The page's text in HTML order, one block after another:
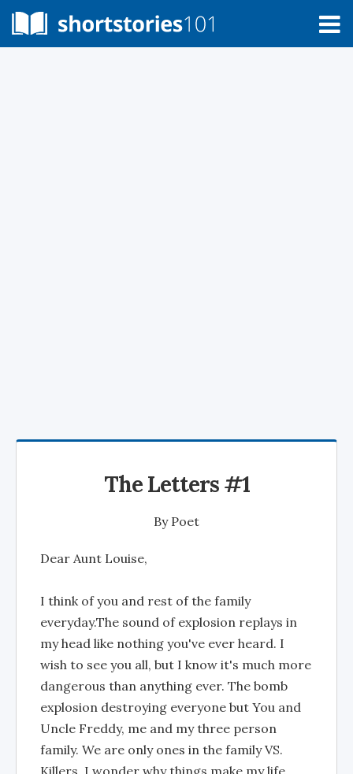
The Letters #1
By Poet
Dear Aunt Louise,
I think of you and rest of the family
everyday.The sound of explosion replays in
my head like nothing you've ever heard. I
wish to see you all, but I know it's much more
dangerous than anything ever. The bomb
explosion destroying everyone but You and
Uncle Freddy, me and my three person
family. We are only ones in the family VS.
Killers. I wonder why things make my life